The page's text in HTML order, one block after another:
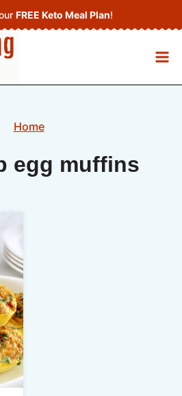
FREE Keto Meal Plan!
Home
egg muffins